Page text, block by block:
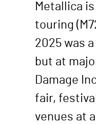
Metallica
touring
2025 was
but at
Damage
fair,
venues at